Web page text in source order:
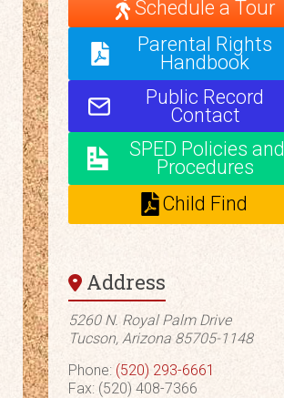
Schedule a Tour
Parental Rights
Handbook
Public Record
Contact
SPED Policies and
Procedures
Child Find
Address
5260 N. Royal Palm Drive
Tucson, Arizona 85705-1148
Phone: (520) 293-6661
Fax: (520) 408-7366